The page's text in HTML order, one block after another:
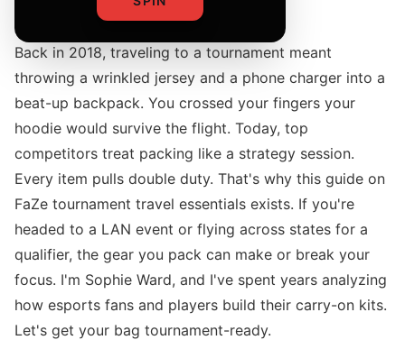
Back in 2018, traveling to a tournament meant
throwing a wrinkled jersey and a phone charger into a
beat-up backpack. You crossed your fingers your
hoodie would survive the flight. Today, top
competitors treat packing like a strategy session.
Every item pulls double duty. That's why this guide on
FaZe tournament travel essentials exists. If you're
headed to a LAN event or flying across states for a
qualifier, the gear you pack can make or break your
focus. I'm Sophie Ward, and I've spent years analyzing
how esports fans and players build their carry-on kits.
Let's get your bag tournament-ready.